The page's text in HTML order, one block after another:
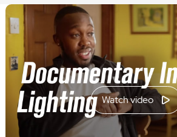
Watch video